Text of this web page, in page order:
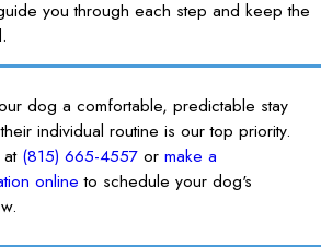
you through each step and keep the
dog a comfortable, predictable stay
individual routine is our top priority.
(815) 665-4557 ormake a
online to schedule your dog's